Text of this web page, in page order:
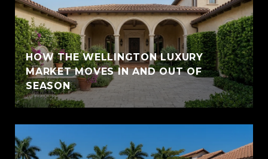
HOW THE WELLINGTON LUXURY
MARKET MOVES IN AND OUT OF
SEASON